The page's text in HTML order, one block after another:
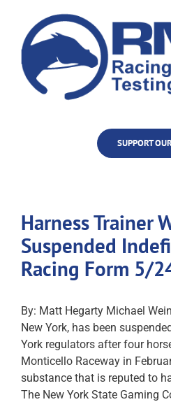
content
SUPPORT
Harness Trainer
Suspended
Racing Form 5/
By: Matt Hegarty Michael
New York, has been
York regulators after four
Monticello Raceway in
substance that is reputed to
The New York State Gaming